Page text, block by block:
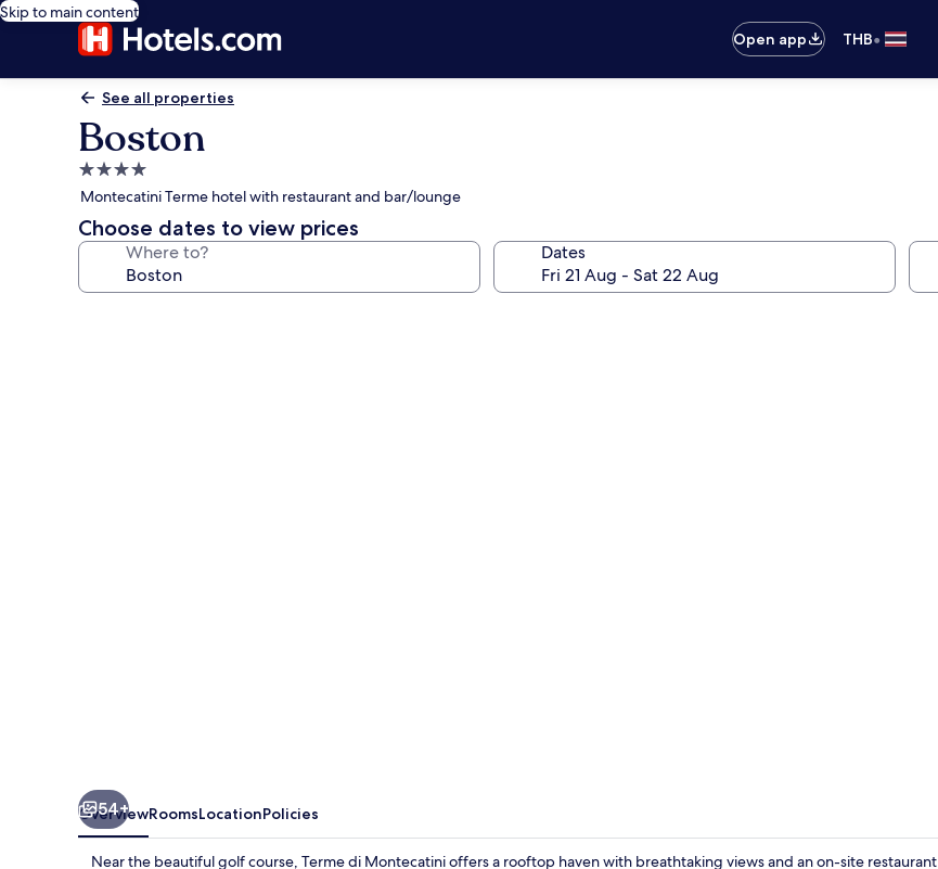
Skip to main content
Open app
THB•
See all properties
Boston
4.0
star
property
Montecatini Terme hotel with restaurant and bar/lounge
Choose dates to view prices
Where to? Dates
54+
OverviewRoomsLocationPolicies
Near the beautiful golf course, Terme di Montecatini offers a rooftop haven with breathtaking views and an on-site restaurant